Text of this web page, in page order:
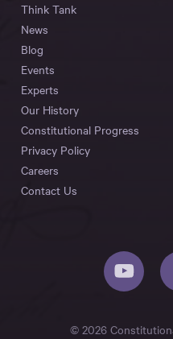
Think Tank
News
Blog
Events
Experts
Our History
Constitutional Progress
Privacy Policy
Careers
Contact Us
© 2026